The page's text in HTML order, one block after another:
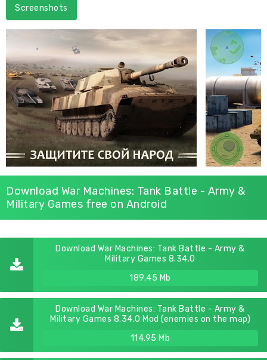
Screenshots
Download War Machines: Tank Battle - Army &
Military Games free on Android
Download War Machines: Tank Battle - Army &
Military Games 8.34.0
189.45 Mb
Download War Machines: Tank Battle - Army &
Military Games 8.34.0 Mod (enemies on the map)
114.95 Mb